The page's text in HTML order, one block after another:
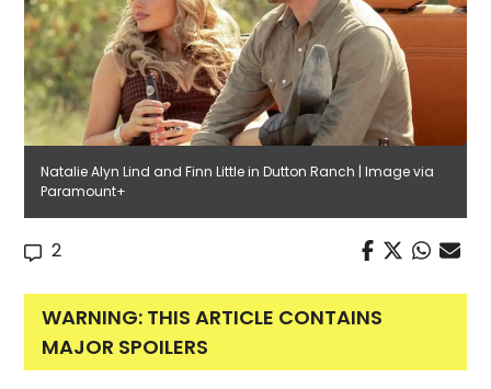
Natalie Alyn Lind and Finn Little in Dutton Ranch | Image via
Paramount+
2
WARNING: THIS ARTICLE CONTAINS
MAJOR SPOILERS